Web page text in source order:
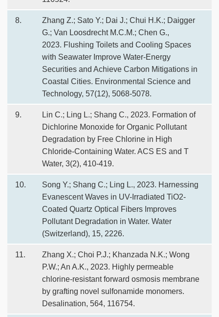
8.
Zhang Z.; Sato Y.; Dai J.; Chui H.K.; Daigger
G.; Van Loosdrecht M.C.M.; Chen G.,
2023. Flushing Toilets and Cooling Spaces
with Seawater Improve Water-Energy
Securities and Achieve Carbon Mitigations in
Coastal Cities. Environmental Science and
Technology, 57(12), 5068-5078.
9.
Lin C.; Ling L.; Shang C., 2023. Formation of
Dichlorine Monoxide for Organic Pollutant
Degradation by Free Chlorine in High
Chloride-Containing Water. ACS ES and T
Water, 3(2), 410-419.
10.
Song Y.; Shang C.; Ling L., 2023. Harnessing
Evanescent Waves in UV-Irradiated TiO2-
Coated Quartz Optical Fibers Improves
Pollutant Degradation in Water. Water
(Switzerland), 15, 2226.
11.
Zhang X.; Choi P.J.; Khanzada N.K.; Wong
P.W.; An A.K., 2023. Highly permeable
chlorine-resistant forward osmosis membrane
by grafting novel sulfonamide monomers.
Desalination, 564, 116754.